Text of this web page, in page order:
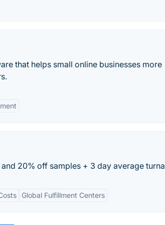
that helps small online businesses more
20% off samples + 3 day average
Global Fulfillment Centers